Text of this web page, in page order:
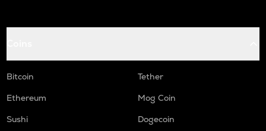
Bitcoin
Tether
Ethereum
Mog Coin
Sushi
Dogecoin